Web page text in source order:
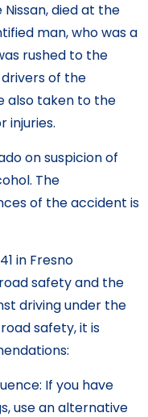
died at the
man, who was a
rushed to the
of the
also taken to the
injuries.
on suspicion of
The
of the accident is
in Fresno
safety and the
driving under the
safety, it is
If you have
use an alternative